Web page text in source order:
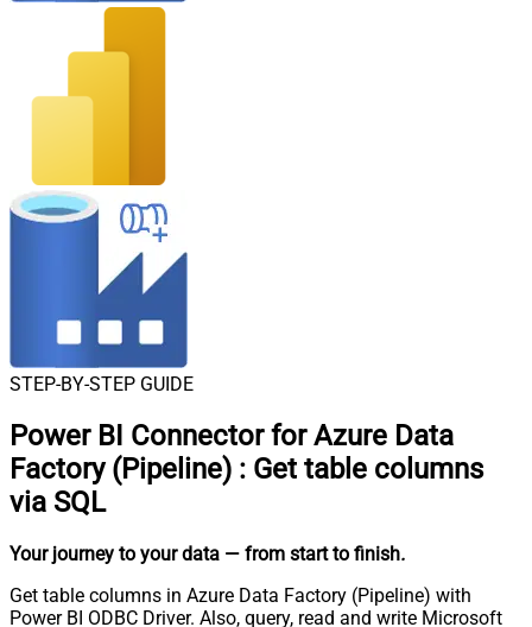
STEP-BY-STEP GUIDE
Power BI Connector for Azure Data
Factory (Pipeline) : Get table columns
via SQL
Your journey to your data — from start to finish.
Get table columns in Azure Data Factory (Pipeline) with
Power BI ODBC Driver. Also, query, read and write Microsoft